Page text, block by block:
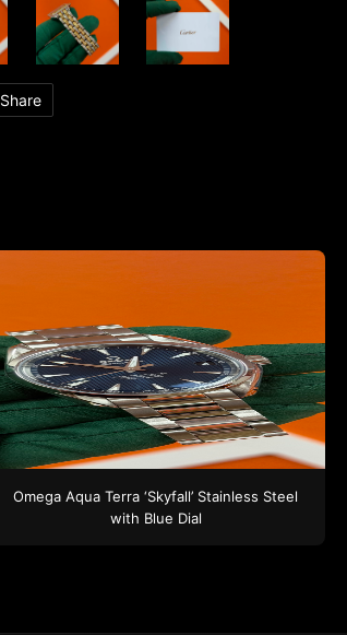
Share
Omega Aqua Terra ‘Skyfall’ Stainless Steel
with Blue Dial